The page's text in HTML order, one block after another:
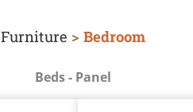
Furniture > Bedroom
Beds - Panel